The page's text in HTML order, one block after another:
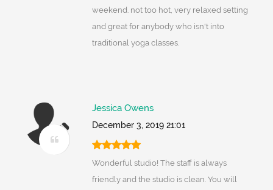
weekend. not too hot, very relaxed setting
and great for anybody who isn't into
traditional yoga classes.
Jessica Owens
December 3, 2019 21:01
Wonderful studio! The staff is always
friendly and the studio is clean. You will